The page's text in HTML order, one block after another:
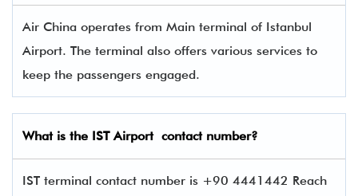
Air China operates from Main terminal of Istanbul
Airport. The terminal also offers various services to
keep the passengers engaged.
What is the ISTAirport contact number?
IST terminal contact number is +90 4441442 Reach